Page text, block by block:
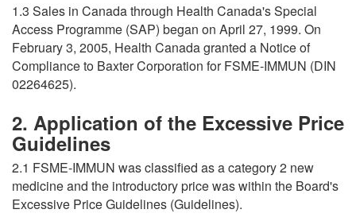
1.3 Sales in Canada through Health Canada's Special
Access Programme (SAP) began on April 27, 1999. On
February 3, 2005, Health Canada granted a Notice of
Compliance to Baxter Corporation for FSME-IMMUN (DIN
02264625).
2. Application of the Excessive Price
Guidelines
2.1 FSME-IMMUN was classified as a category 2 new
medicine and the introductory price was within the Board's
Excessive Price Guidelines (Guidelines).